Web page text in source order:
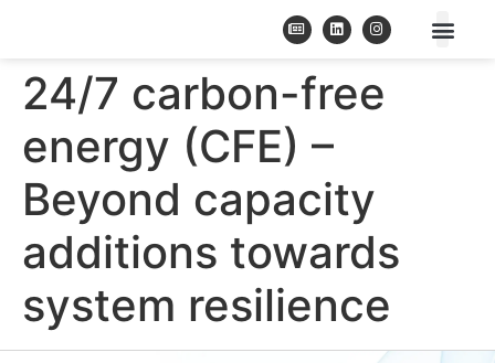
24/7 carbon-free
energy (CFE) –
Beyond capacity
additions towards
system resilience